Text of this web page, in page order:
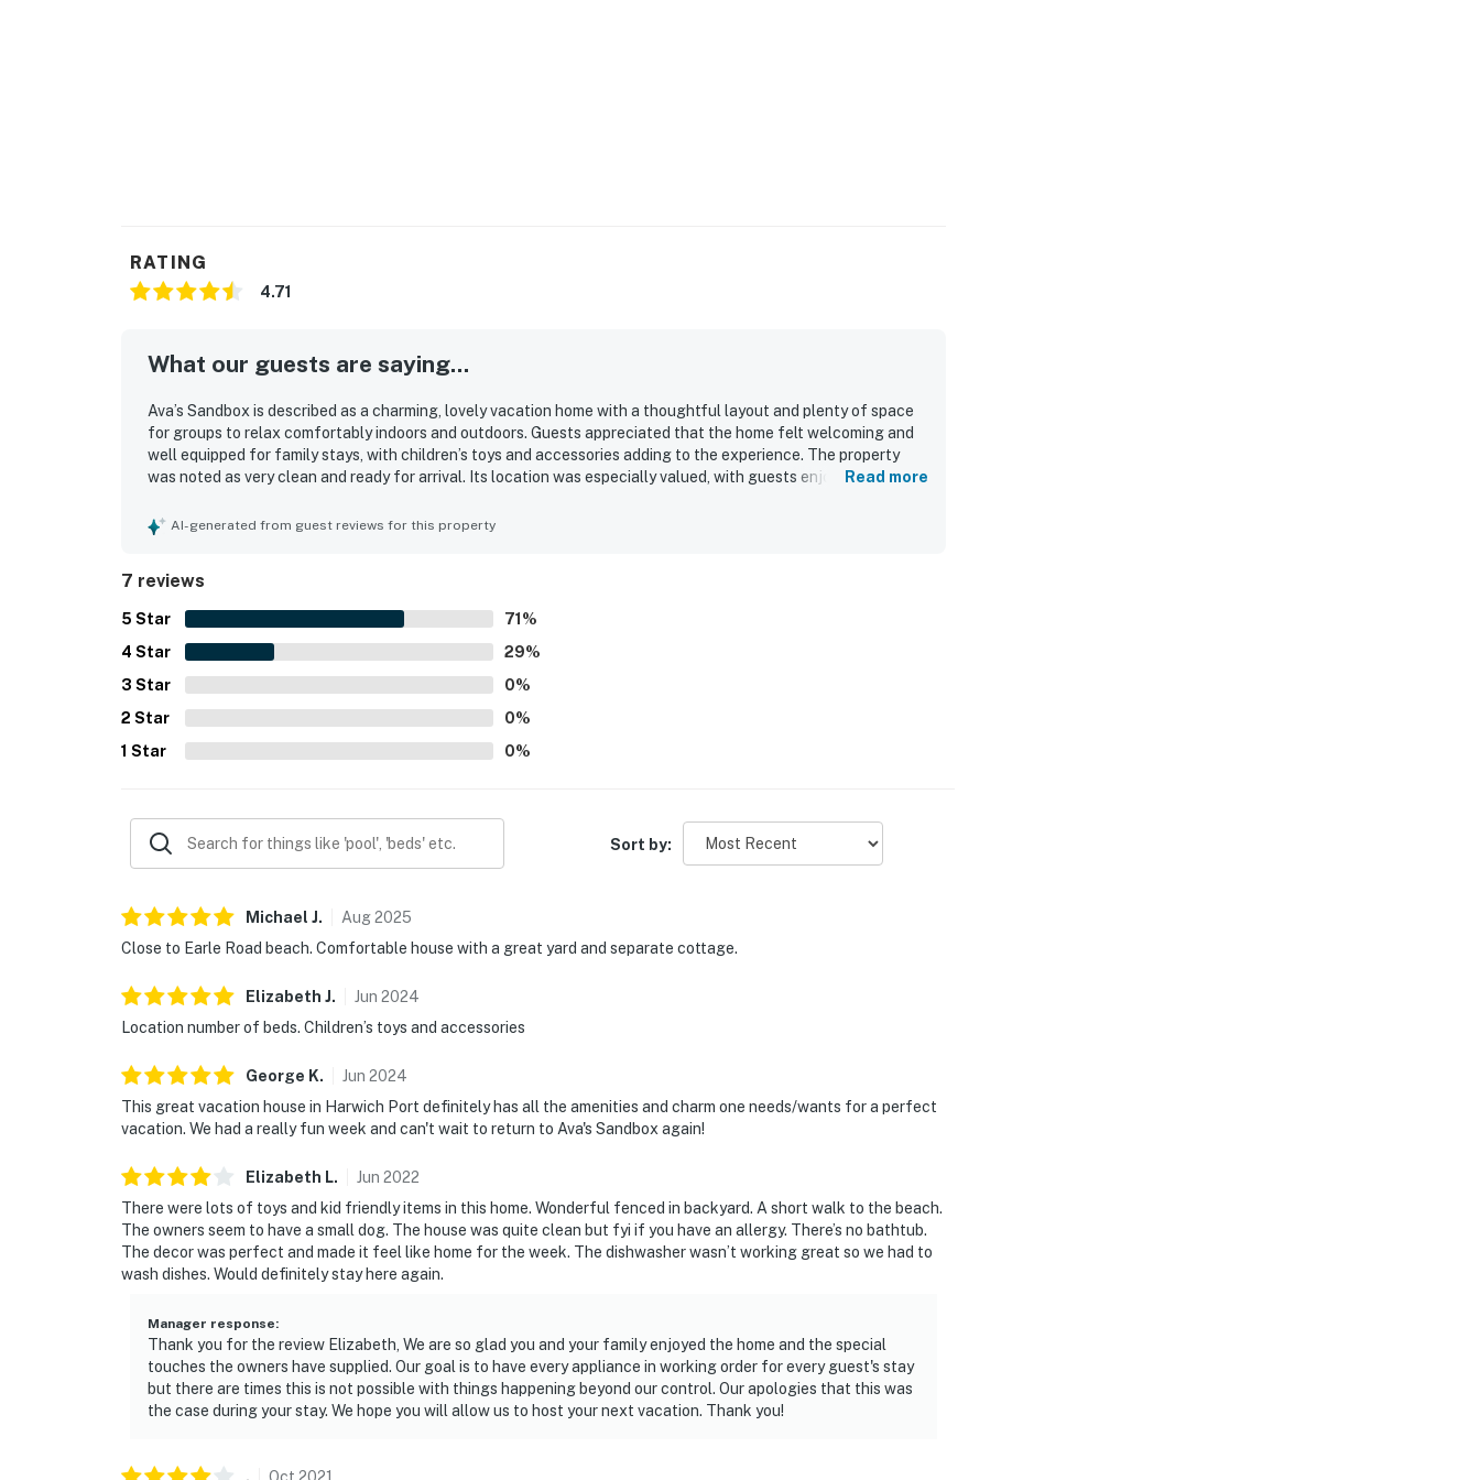
RATING
4.71
What our guests are saying...
Ava’s Sandbox is described as a charming, lovely vacation home with a thoughtful layout and plenty of space
for groups to relax comfortably indoors and outdoors. Guests appreciated that the home felt welcoming and
well equipped for family stays, with children’s toys and accessories adding to the experience. The property
was noted as very clean and ready for arrival. Its location was especially valued, with guests enjoying easy
separate cottage were highlights that added to the appeal of the stay.
Read more
AI-generated from guest reviews for this property
7 reviews
5 Star 71 %
4 Star 29%
3 Star 0%
2 Star 0%
1 Star 0%
Sort by:
Michael J. Aug2025
Close to Earle Road beach. Comfortable house with a great yard and separate cottage.
Elizabeth J. Jun 2024
Location number of beds. Children’s toys and accessories
George K. Jun 2024
This great vacation house in Harwich Port definitely has all the amenities and charm one needs/wants for a perfect
vacation. We had a really fun week and can't wait to return to Ava's Sandbox again!
Elizabeth L. Jun 2022
There were lots of toys and kid friendly items in this home. Wonderful fenced in backyard. A short walk to the beach.
The owners seem to have a small dog. The house was quite clean but fyi if you have an allergy. There’s no bathtub.
The decor was perfect and made it feel like home for the week. The dishwasher wasn’t working great so we had to
wash dishes. Would definitely stay here again.
Manager response:
Thank you for the review Elizabeth, We are so glad you and your family enjoyed the home and the special
touches the owners have supplied. Our goal is to have every appliance in working order for every guest's stay
but there are times this is not possible with things happening beyond our control. Our apologies that this was
the case during your stay. We hope you will allow us to host your next vacation. Thank you!